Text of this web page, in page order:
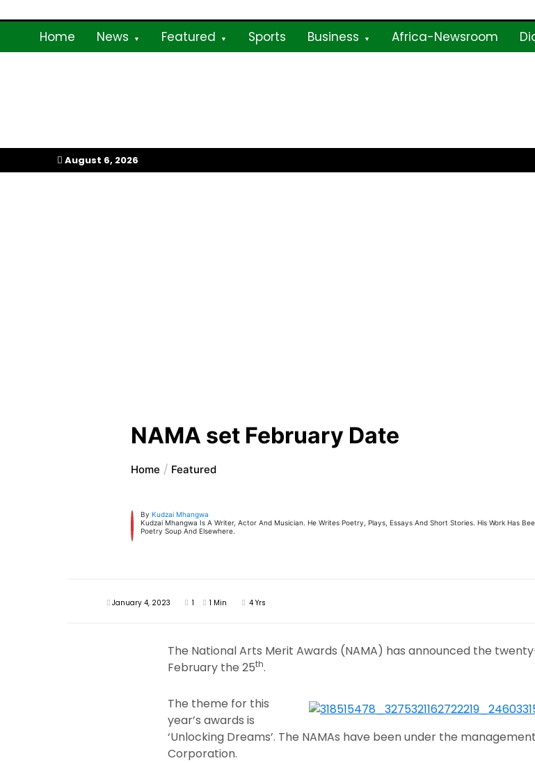
to
Home News Featured Sports Business Africa-Newsroom
August 6, 2026
NAMA set February Date
Home Featured
By Kudzai Mhangwa
Kudzai Mhangwa Is A Writer, Actor And Musician. He Writes Poetry, Plays, Essays And Short Stories. His Work Has
Poetry Soup And Elsewhere.
January 4, 2023 1 1 Min 4 Yrs
The National Arts Merit Awards (NAMA) has announced the
February the 25th.
The theme for this
year’s awards is
‘Unlocking Dreams’. The NAMAs have been under the
Corporation.